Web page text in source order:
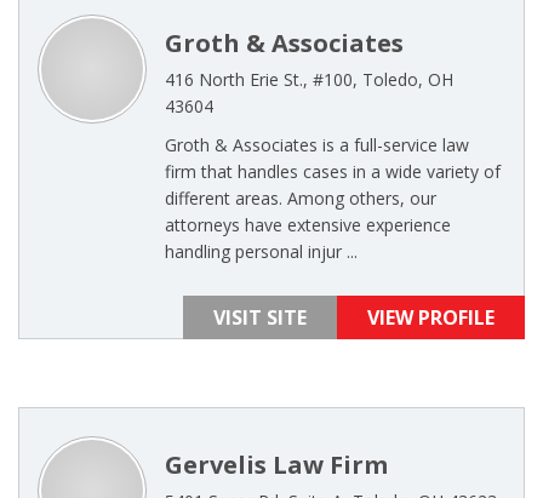
Groth & Associates
416 North Erie St., #100, Toledo, OH
43604
Groth & Associates is a full-service law
firm that handles cases in a wide variety of
different areas. Among others, our
attorneys have extensive experience
handling personal injur ...
VISIT SITE VIEW PROFILE
Gervelis Law Firm